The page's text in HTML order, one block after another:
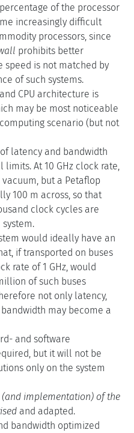
of the processor
increasingly difficult
processors, since
prohibits better
speed is not matched by
of such systems.
CPU architecture is
may be most noticeable
scenario (but not
latency and bandwidth
At 10 GHz clock rate,
but a Petaflop
100 m across, so that
clock cycles are
would ideally have an
if transported on buses
rate of 1 GHz, would
of such buses
not only latency,
may become a
and software
but it will not be
only on the system
(and implementation) of the
and adapted.
bandwidth optimized